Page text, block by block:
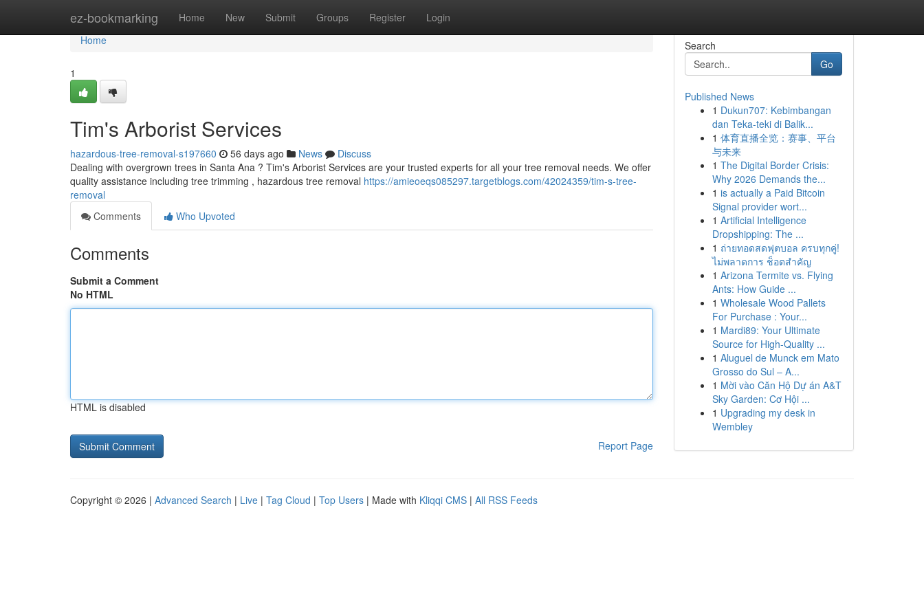
ez-bookmarking Home New Submit Groups Register Login
Home
Home
1
Tim's Arborist Services
hazardous-tree-removal-s197660 56 days ago News
Discuss
Dealing with overgrown trees in Santa Ana ? Tim's Arborist Services are your trusted experts for all your tree removal needs. We offer
quality assistance including tree trimming , hazardous tree removal https://amieoeqs085297.targetblogs.com/42024359/tim-s-tree-
removal
Comments
Who Upvoted
Comments
Submit a Comment
No HTML
HTML is disabled
Report Page
Search
Go
Published News
1 Dukun707: Kebimbangan
dan Teka-teki di Balik...
1 体育直播全览：赛事、平台
与未来
1 The Digital Border Crisis:
Why 2026 Demands the...
1 is actually a Paid Bitcoin
Signal provider wort...
1 Artificial Intelligence
Dropshipping: The ...
1 ถ่ายทอดสดฟุตบอล ครบทุกคู่!
ไม่พลาดการ ช็อตสำคัญ
1 Arizona Termite vs. Flying
Ants: How Guide ...
1 Wholesale Wood Pallets
For Purchase : Your...
1 Mardi89: Your Ultimate
Source for High-Quality ...
1 Aluguel de Munck em Mato
Grosso do Sul – A...
1 Mời vào Căn Hộ Dự án A&T
Sky Garden: Cơ Hội ...
1 Upgrading my desk in
Wembley
Copyright © 2026 | Advanced Search | Live | Tag Cloud | Top Users | Made with Kliqqi CMS | All RSS Feeds